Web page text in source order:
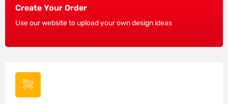
Create Your Order
Use our website to upload your own design ideas